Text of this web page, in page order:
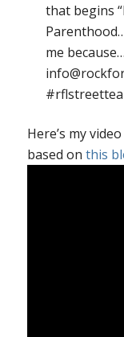
that begins
me
Here’s my
based on this